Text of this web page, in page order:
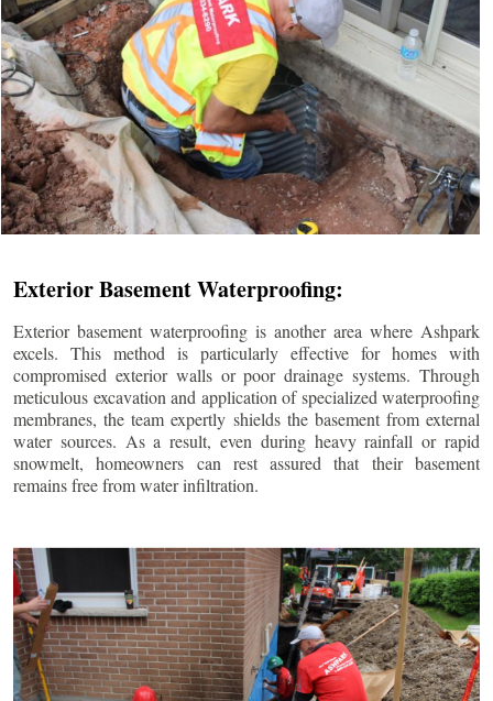
Exterior Basement Waterproofing:
Exterior basement waterproofing is another area where Ashpark
excels. This method is particularly effective for homes with
compromised exterior walls or poor drainage systems. Through
meticulous excavation and application of specialized waterproofing
membranes, the team expertly shields the basement from external
water sources. As a result, even during heavy rainfall or rapid
snowmelt, homeowners can rest assured that their basement
remains free from water infiltration.